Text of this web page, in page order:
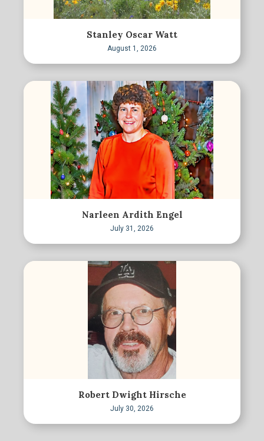
Stanley Oscar Watt
August 1, 2026
Narleen Ardith Engel
July 31, 2026
Robert Dwight Hirsche
July 30, 2026